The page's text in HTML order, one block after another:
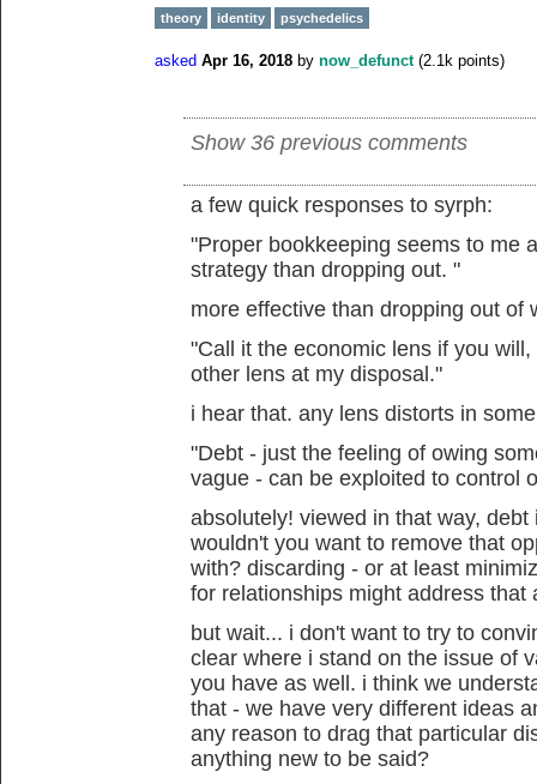
theory identity psychedelics
asked Apr 16, 2018 by now_defunct (2.1k points)
Show 36 previous comments
a few quick responses to syrph:
"Proper bookkeeping seems to me
strategy than dropping out. "
more effective than dropping out
"Call it the economic lens if you
other lens at my disposal."
i hear that. any lens distorts in
"Debt - just the feeling of owing
vague - can be exploited to control
absolutely! viewed in that way,
wouldn't you want to remove that
with? discarding - or at least
for relationships might address that
but wait... i don't want to try to
clear where i stand on the issue of
you have as well. i think we
that - we have very different ideas
any reason to drag that particular
anything new to be said?